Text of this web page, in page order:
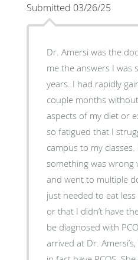
Submitted 03/26/25
Dr. Amersi was the
me the answers I was
years. I had rapidly
couple months
aspects of my diet or
so fatigued that I
campus to my
something was wrong
and went to multiple
just needed to eat
or that I didn’t have
be diagnosed with
arrived at Dr.